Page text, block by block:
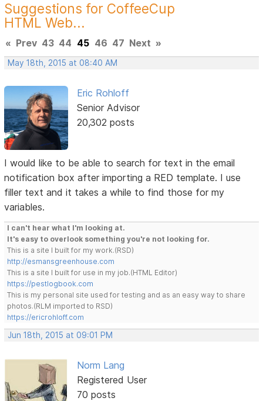
Suggestions for CoffeeCup
HTML Web...
« Prev 43 44 45 46 47 Next »
May 18th, 2015 at 08:40 AM
Eric Rohloff
Senior Advisor
20,302 posts
I would like to be able to search for text in the email
notification box after importing a RED template. I use
filler text and it takes a while to find those for my
variables.
I can't hear what I'm looking at.
It's easy to overlook something you're not looking for.
This is a site I built for my work.(RSD)
http://esmansgreenhouse.com
This is a site I built for use in my job.(HTML Editor)
https://pestlogbook.com
This is my personal site used for testing and as an easy way to share
photos.(RLM imported to RSD)
https://ericrohloff.com
Jun 18th, 2015 at 09:01 PM
Norm Lang
Registered User
70 posts